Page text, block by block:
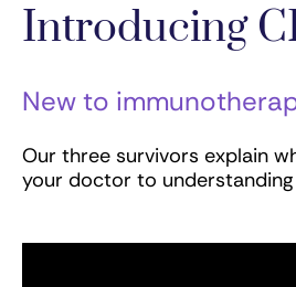
Introducing
New to
Our three survivors explain
your doctor to